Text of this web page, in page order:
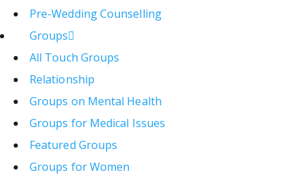
Pre-Wedding Counselling
Groups
All Touch Groups
Relationship
Groups on Mental Health
Groups for Medical Issues
Featured Groups
Groups for Women